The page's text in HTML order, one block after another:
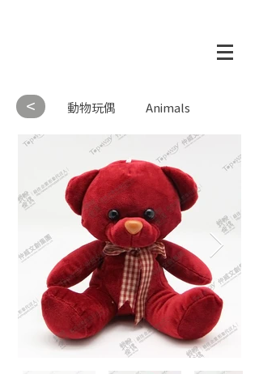
< 動物玩偶 Animals